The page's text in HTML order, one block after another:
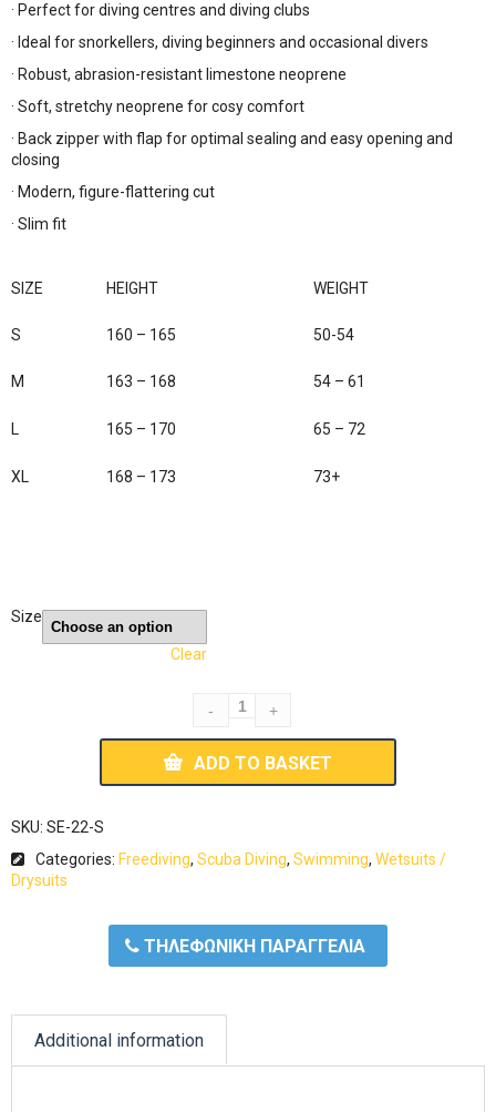
· Perfect for diving centres and diving clubs
· Ideal for snorkellers, diving beginners and occasional divers
· Robust, abrasion-resistant limestone neoprene
· Soft, stretchy neoprene for cosy comfort
· Back zipper with flap for optimal sealing and easy opening and
closing
· Modern, figure-flattering cut
· Slim fit
SIZE HEIGHT WEIGHT
S 160 – 165 50-54
M 163 – 168 54 – 61
L 165 – 170 65 – 72
XL 168 – 173 73+
Size
Clear
ADD TO BASKET
SKU: SE-22-S
Categories: Freediving, Scuba Diving, Swimming, Wetsuits /
Drysuits
ΤΗΛΕΦΩΝΙΚΗ ΠΑΡΑΓΓΕΛΙΑ
Additional information